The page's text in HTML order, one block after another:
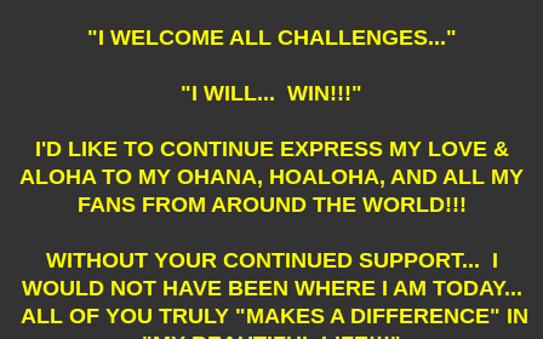
"I WELCOME ALL CHALLENGES..."
"I WILL... WIN!!!"
I'D LIKE TO CONTINUE EXPRESS MY LOVE &
ALOHA TO MY OHANA, HOALOHA, AND ALL MY
FANS FROM AROUND THE WORLD!!!
WITHOUT YOUR CONTINUED SUPPORT... I
WOULD NOT HAVE BEEN WHERE I AM TODAY...
ALL OF YOU TRULY "MAKES A DIFFERENCE" IN